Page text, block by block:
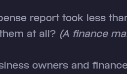
report took less
at all? (A finance
owners and